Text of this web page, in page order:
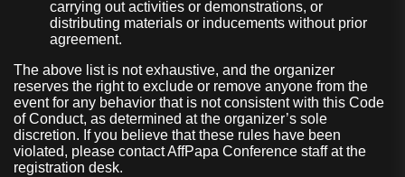
carrying out activities or demonstrations, or
distributing materials or inducements without prior
agreement.
The above list is not exhaustive, and the organizer
reserves the right to exclude or remove anyone from the
event for any behavior that is not consistent with this Code
of Conduct, as determined at the organizer’s sole
discretion. If you believe that these rules have been
violated, please contact AffPapa Conference staff at the
registration desk.